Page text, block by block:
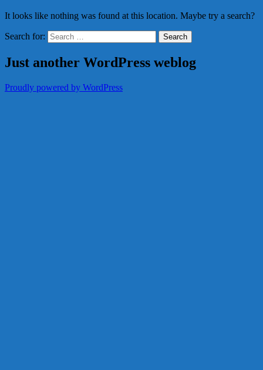
It looks like nothing was found at this location. Maybe try a search?
Search for:
Just another WordPress weblog
Proudly powered by WordPress